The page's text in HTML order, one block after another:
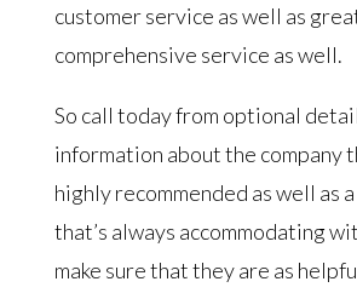
customer service as well as
comprehensive service as well.
So call today from optional
information about the company
highly recommended as well as
that’s always accommodating
make sure that they are as